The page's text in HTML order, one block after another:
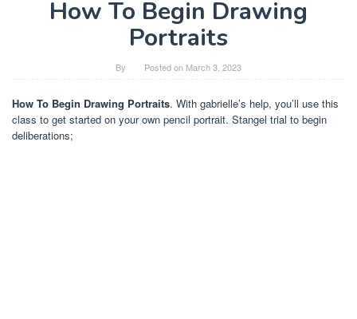
How To Begin Drawing
Portraits
By Posted on March 3, 2023
How To Begin Drawing Portraits. With gabrielle’s help, you’ll use this
class to get started on your own pencil portrait. Stangel trial to begin
deliberations;